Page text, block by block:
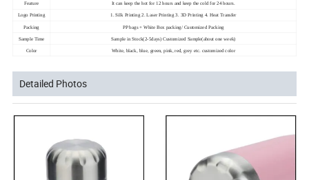
Feature It can keep the hot for 12 hours and keep the cold for 24 hours.
Logo Printing 1. Silk Printing 2. Laser Printing 3. 3D Printing 4. Heat Transfer
Packing PP bags + White Box packing/ Customized Packing
Sample Time Sample in Stock(2-5days) Customized Sample(about one week)
Color White, black, blue, green, pink, red, grey etc. customized color
Detailed Photos